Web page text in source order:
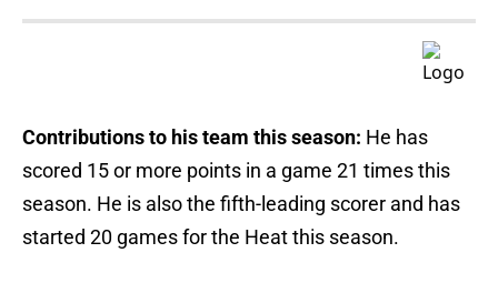
Contributions to his team this season: He has
scored 15 or more points in a game 21 times this
season. He is also the fifth-leading scorer and has
started 20 games for the Heat this season.